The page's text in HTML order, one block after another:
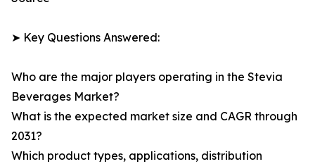
➤ Key Questions Answered:
Who are the major players operating in the Stevia
Beverages Market?
What is the expected market size and CAGR through
2031?
Which product types, applications, distribution